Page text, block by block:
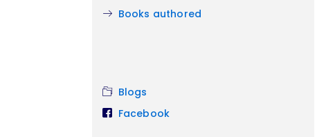
Books authored
Blogs
Facebook